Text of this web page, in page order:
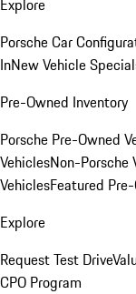
Explore
Porsche Car
InNew Vehicle
Pre-Owned Inventory
Porsche Pre-Owned
VehiclesNon-Porsche
VehiclesFeatured
Explore
Request Test Drive
CPO Program